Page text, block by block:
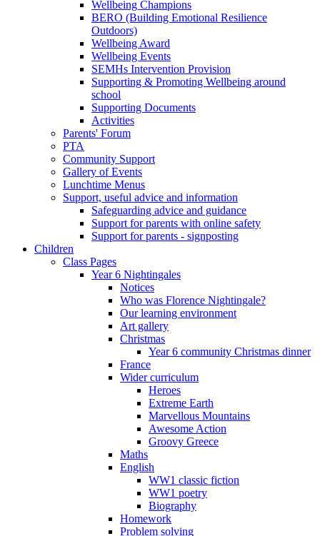
Wellbeing Champions
BERO (Building Emotional Resilience
Outdoors)
Wellbeing Award
Wellbeing Events
SEMHs Intervention Provision
Supporting & Promoting Wellbeing around
school
Supporting Documents
Activities
Parents' Forum
PTA
Community Support
Gallery of Events
Lunchtime Menus
Support, useful advice and information
Safeguarding advice and guidance
Support for parents with online safety
Support for parents - signposting
Children
Class Pages
Year 6 Nightingales
Notices
Who was Florence Nightingale?
Our learning environment
Art gallery
Christmas
Year 6 community Christmas dinner
France
Wider curriculum
Heroes
Extreme Earth
Marvellous Mountains
Awesome Action
Groovy Greece
Maths
English
WW1 classic fiction
WW1 poetry
Biography
Homework
Problem solving